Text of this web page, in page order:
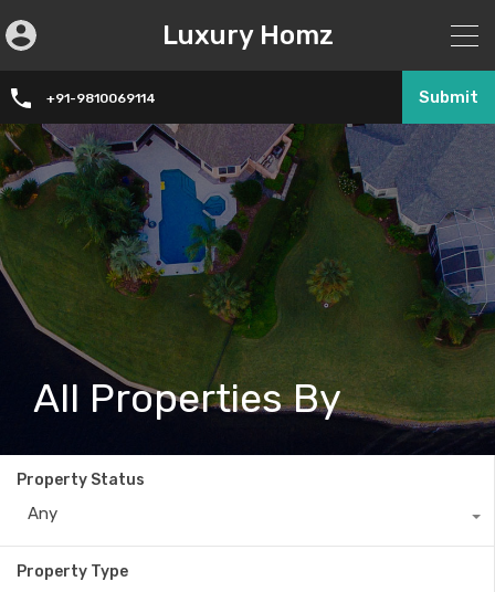
Luxury Homz
+91-9810069114 Submit
All Properties By
Property Status
Any
Property Type